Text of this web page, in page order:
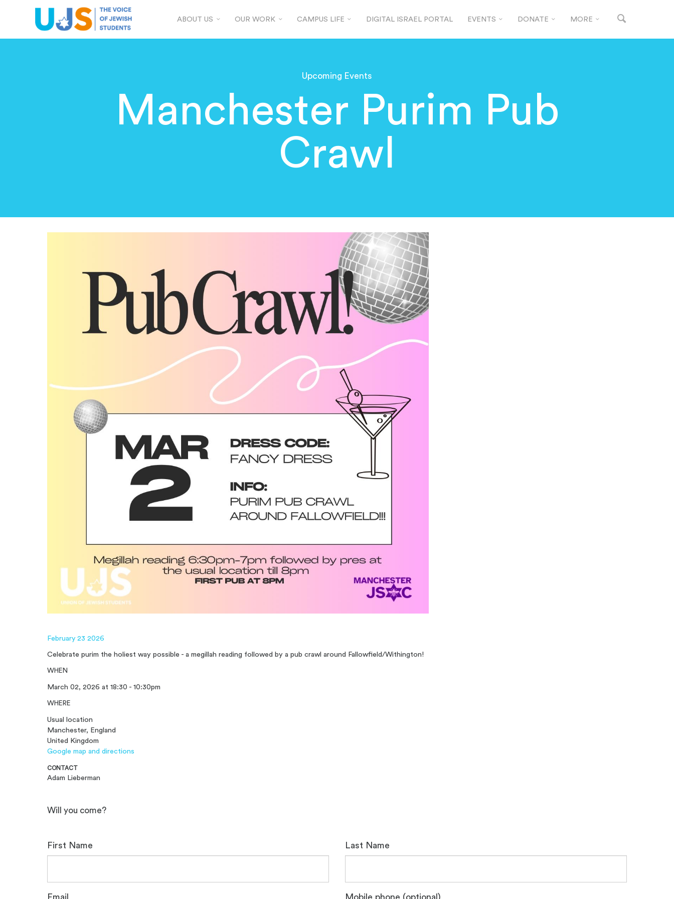
ABOUT US OUR WORK CAMPUS LIFE DIGITAL ISRAEL PORTAL EVENTS DONATE MORE
Upcoming Events
Manchester Purim Pub
Crawl
February 23 2026
Celebrate purim the holiest way possible - a megillah reading followed by a pub crawl around Fallowfield/Withington!
WHEN
March 02, 2026 at 18:30 - 10:30pm
WHERE
Usual location
Manchester, England
United Kingdom
Google map and directions
CONTACT
Adam Lieberman
Will you come?
First Name Last Name
Email Mobile phone (optional)